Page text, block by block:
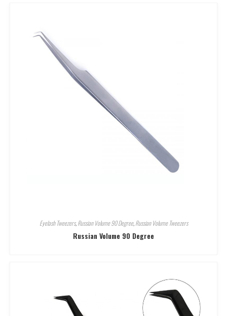
Eyelash Tweezers,Russian Volume 90 Degree,Russian Volume Tweezers
Russian Volume 90 Degree